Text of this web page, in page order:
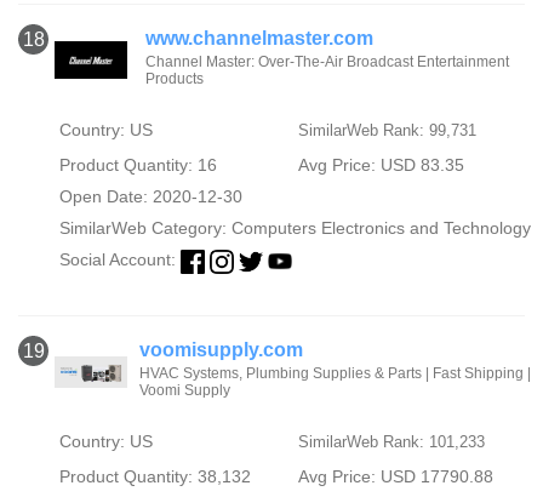
18 www.channelmaster.com
Channel Master: Over-The-Air Broadcast Entertainment
Products
Country: US SimilarWeb Rank: 99,731
Product Quantity: 16
Avg Price: USD 83.35
Open Date: 2020-12-30
SimilarWeb Category: Computers Electronics and Technology
Social Account:
19 voomisupply.com
HVAC Systems, Plumbing Supplies & Parts | Fast Shipping |
Voomi Supply
Country: US SimilarWeb Rank: 101,233
Product Quantity: 38,132
Avg Price: USD 17790.88